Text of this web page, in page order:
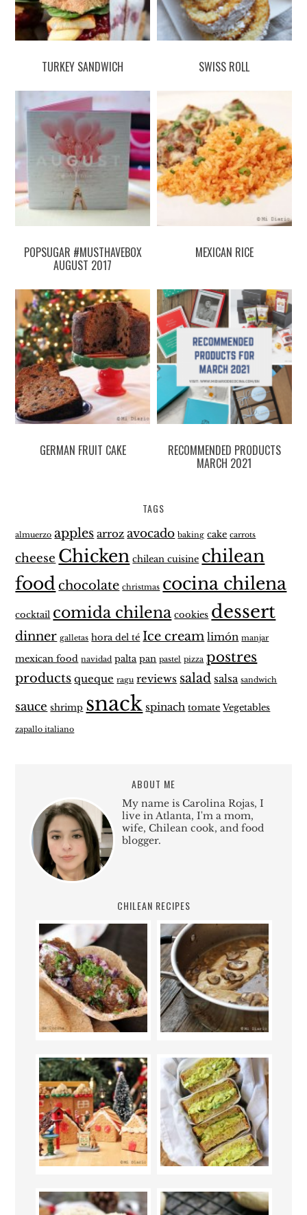
TURKEY SANDWICH SWISS ROLL
POPSUGAR #MUSTHAVEBOX
AUGUST 2017
MEXICAN RICE
GERMAN FRUIT CAKE RECOMMENDED PRODUCTS
MARCH 2021
TAGS
almuerzo apples arroz avocado baking cake carrots
cheese Chicken chilean cuisine chilean
foodchocolate christmas cocina chilena
cocktail comida chilena cookies dessert
dinner galletas hora del té Ice cream limón manjar
mexican food navidad palta pan pastel pizza postres
products queque ragu reviews salad salsa sandwich
sauce shrimp snack spinach tomate Vegetables
zapallo italiano
ABOUT ME
My name is Carolina Rojas, I
live in Atlanta, I'm a mom,
wife, Chilean cook, and food
blogger.
CHILEAN RECIPES